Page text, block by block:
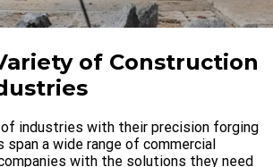
of Construction
industries with their precision forging
span a wide range of commercial
with the solutions they need